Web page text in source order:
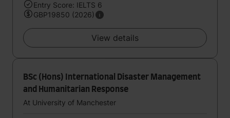
Entry Score: IELTS 6
GBP19850 (2026)
View details
BSc (Hons) International Disaster Management
and Humanitarian Response
At University of Manchester